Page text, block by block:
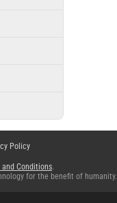
Policy
and Conditions.
for the benefit of humanity.